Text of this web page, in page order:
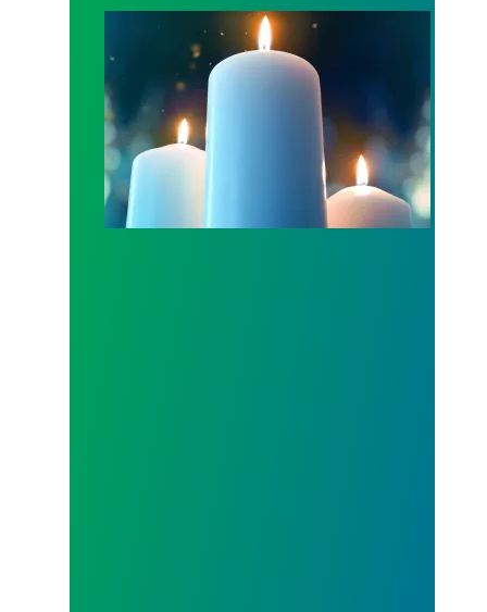
Workers Memorial Day: Honor those we lost by